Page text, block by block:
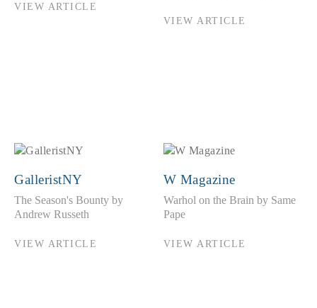
VIEW ARTICLE
VIEW ARTICLE
GalleristNY
The Season's Bounty by
Andrew Russeth
VIEW ARTICLE
W Magazine
Warhol on the Brain by Same
Pape
VIEW ARTICLE